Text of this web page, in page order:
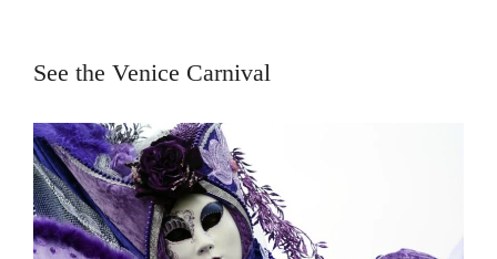
See the Venice Carnival